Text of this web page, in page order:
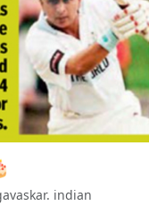
indian